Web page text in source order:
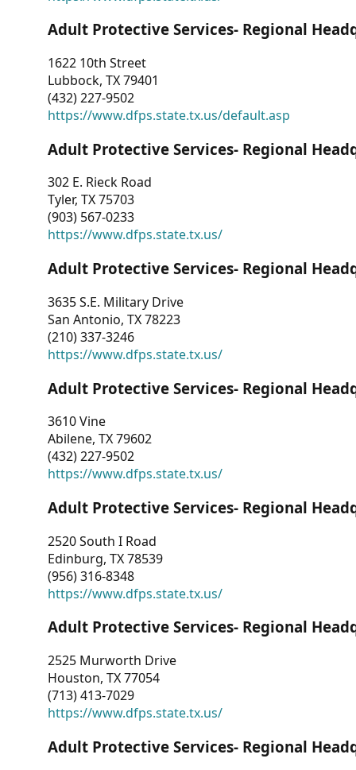
Adult Protective Services- Regional
1622 10th Street
Lubbock, TX 79401
(432) 227-9502
https://www.dfps.state.tx.us/default.asp
Adult Protective Services- Regional
302 E. Rieck Road
Tyler, TX 75703
(903) 567-0233
https://www.dfps.state.tx.us/
Adult Protective Services- Regional
3635 S.E. Military Drive
San Antonio, TX 78223
(210) 337-3246
https://www.dfps.state.tx.us/
Adult Protective Services- Regional
3610 Vine
Abilene, TX 79602
(432) 227-9502
https://www.dfps.state.tx.us/
Adult Protective Services- Regional
2520 South I Road
Edinburg, TX 78539
(956) 316-8348
https://www.dfps.state.tx.us/
Adult Protective Services- Regional
2525 Murworth Drive
Houston, TX 77054
(713) 413-7029
https://www.dfps.state.tx.us/
Adult Protective Services- Regional